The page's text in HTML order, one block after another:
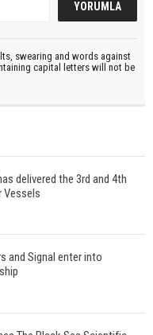
swearing and words against
capital letters will not be
delivered the 3rd and 4th
Vessels
and Signal enter into